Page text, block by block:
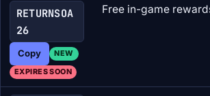
RETURNSOA
26
Copy
NEW
EXPIRES SOON
Free in-game